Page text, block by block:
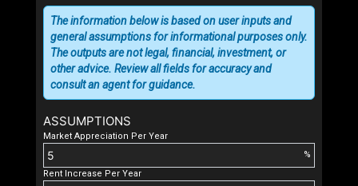
ASSUMPTIONS
Market Appreciation Per Year
%
Rent Increase Per Year
The information below is based on user inputs and
general assumptions for informational purposes only.
The outputs are not legal, financial, investment, or
other advice. Review all fields for accuracy and
consult an agent for guidance.